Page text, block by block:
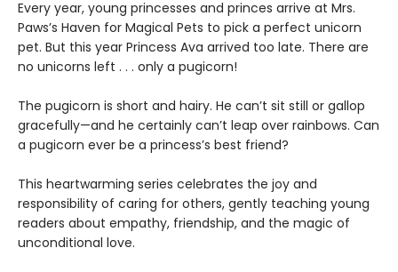
Every year, young princesses and princes arrive at Mrs.
Paws’s Haven for Magical Pets to pick a perfect unicorn
pet. But this year Princess Ava arrived too late. There are
no unicorns left . . . only a pugicorn!
The pugicorn is short and hairy. He can’t sit still or gallop
gracefully—and he certainly can’t leap over rainbows. Can
a pugicorn ever be a princess’s best friend?
This heartwarming series celebrates the joy and
responsibility of caring for others, gently teaching young
readers about empathy, friendship, and the magic of
unconditional love.